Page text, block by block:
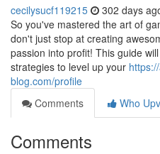
cecilysucf119215 302 days
So you've mastered the art of
don't just stop at creating
passion into profit! This guide
strategies to level up your
blog.com/profile
Comments
Who
Comments